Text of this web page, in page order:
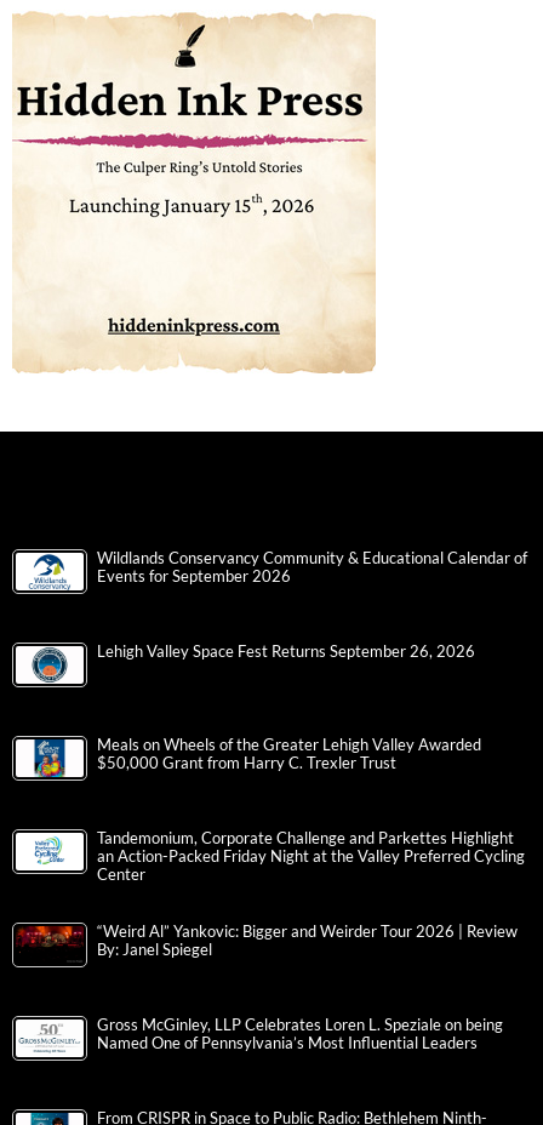
Wildlands Conservancy Community & Educational Calendar of
Events for September 2026
Lehigh Valley Space Fest Returns September 26, 2026
Meals on Wheels of the Greater Lehigh Valley Awarded
$50,000 Grant from Harry C. Trexler Trust
Tandemonium, Corporate Challenge and Parkettes Highlight
an Action-Packed Friday Night at the Valley Preferred Cycling
Center
“Weird Al” Yankovic: Bigger and Weirder Tour 2026 | Review
By: Janel Spiegel
Gross McGinley, LLP Celebrates Loren L. Speziale on being
Named One of Pennsylvania’s Most Influential Leaders
From CRISPR in Space to Public Radio: Bethlehem Ninth-